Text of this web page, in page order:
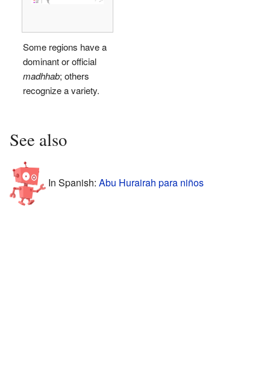
Some regions have a
dominant or official
madhhab; others
recognize a variety.
See also
In Spanish: Abu Hurairah para niños